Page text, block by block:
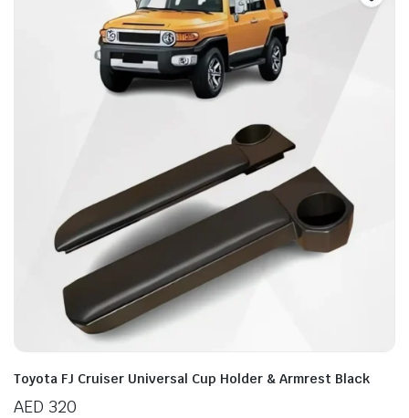
Toyota FJ Cruiser Universal Cup Holder & Armrest Black
AED 320